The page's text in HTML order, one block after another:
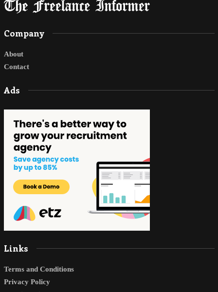
Company
About
Contact
Ads
Links
Terms and Conditions
Privacy Policy